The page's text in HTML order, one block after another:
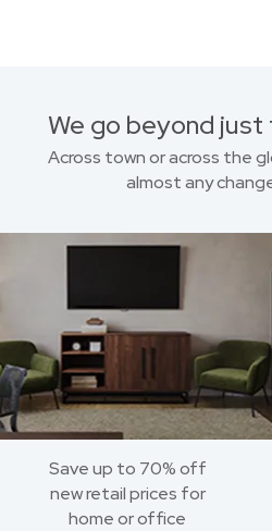
We go beyond
Across town or across the
almost any
Save up to 70% off
new retail prices for
home or office